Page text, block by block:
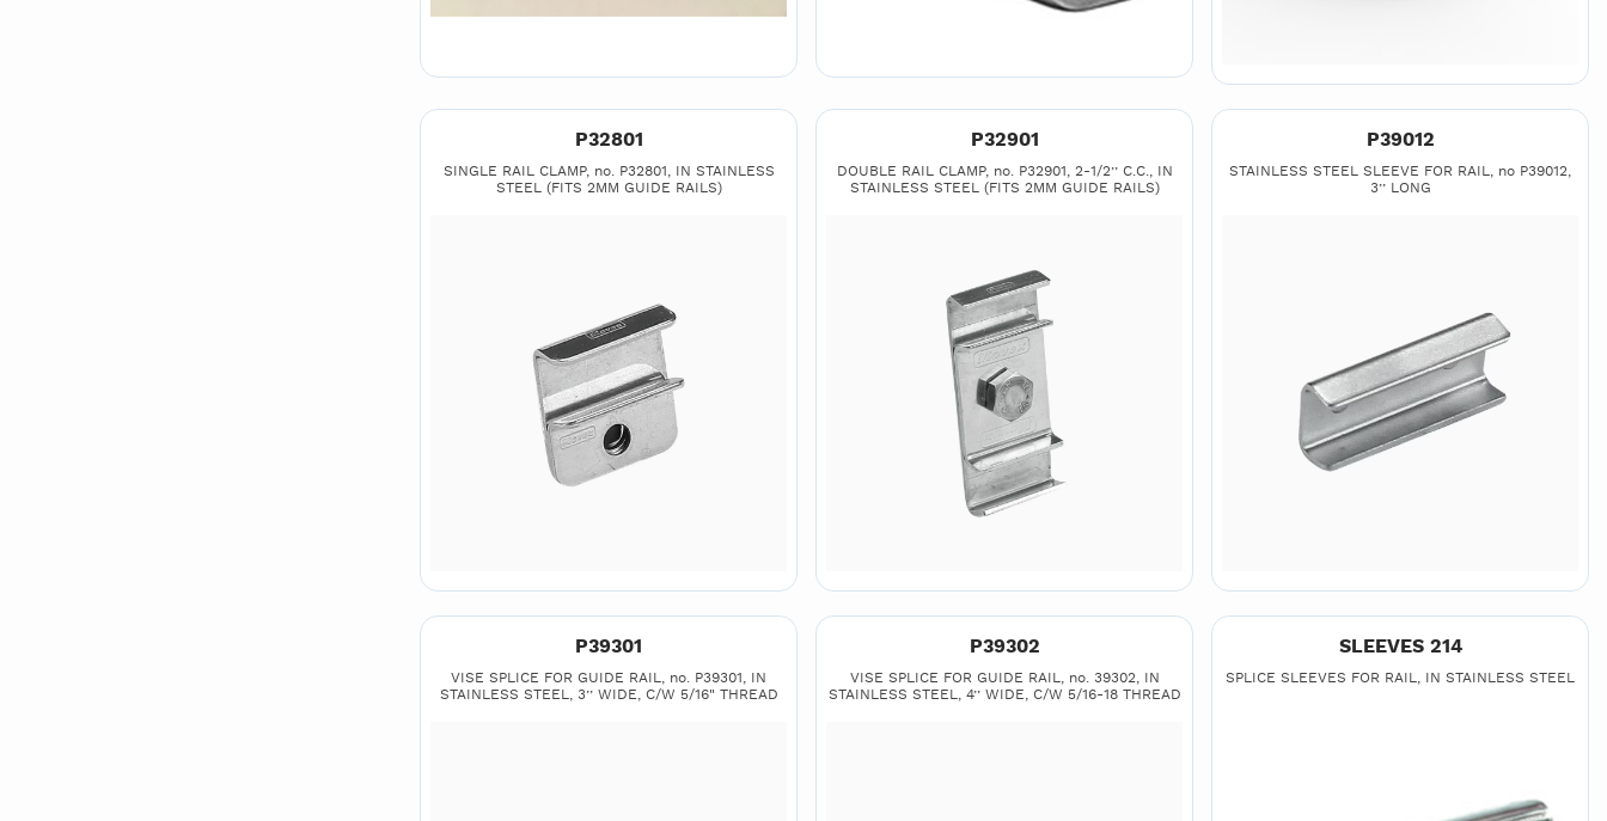
P32801
SINGLE RAIL CLAMP, no. P32801, IN STAINLESS
STEEL (FITS 2MM GUIDE RAILS)
P32901
DOUBLE RAIL CLAMP, no. P32901, 2-1/2’’ C.C., IN
STAINLESS STEEL (FITS 2MM GUIDE RAILS)
P39012
STAINLESS STEEL SLEEVE FOR RAIL, no P39012,
3’’ LONG
P39301
VISE SPLICE FOR GUIDE RAIL, no. P39301, IN
STAINLESS STEEL, 3’’ WIDE, C/W 5/16" THREAD
P39302
VISE SPLICE FOR GUIDE RAIL, no. 39302, IN
STAINLESS STEEL, 4’’ WIDE, C/W 5/16-18 THREAD
SLEEVES 214
SPLICE SLEEVES FOR RAIL, IN STAINLESS STEEL